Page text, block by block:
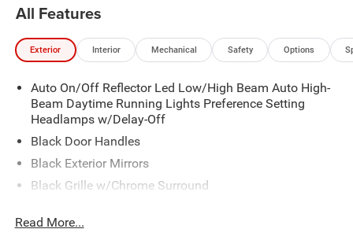
All Features
Exterior Interior Mechanical Safety Options
Auto On/Off Reflector Led Low/High Beam Auto High-
Beam Daytime Running Lights Preference Setting
Headlamps w/Delay-Off
Black Door Handles
Black Exterior Mirrors
Black Grille w/Chrome Surround
Cargo Lamp w/High Mount Stop Light
Read More...